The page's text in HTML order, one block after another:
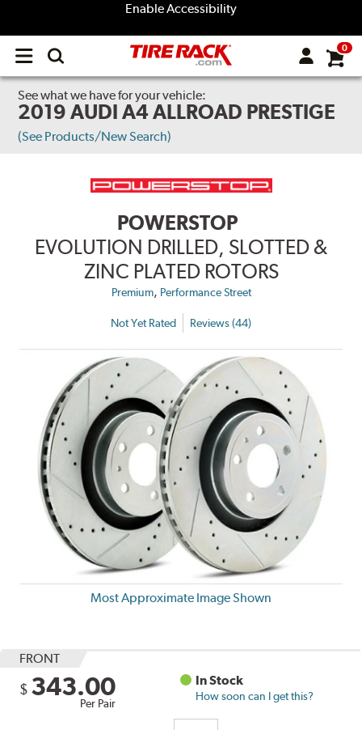
Enable Accessibility
Open
menu
0
See what we have for your vehicle:
2019 AUDI A4 ALLROAD PRESTIGE
(See Products/New Search)
POWERSTOP
EVOLUTION DRILLED, SLOTTED &
ZINC PLATED ROTORS
Premium, Performance Street
Not Yet Rated Reviews (44)
Most Approximate Image Shown
FRONT
$ 343.00
Per Pair
In Stock
How soon can I get this?